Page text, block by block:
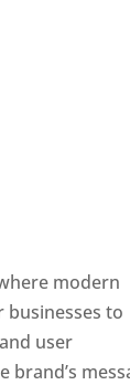
modern
businesses to
user